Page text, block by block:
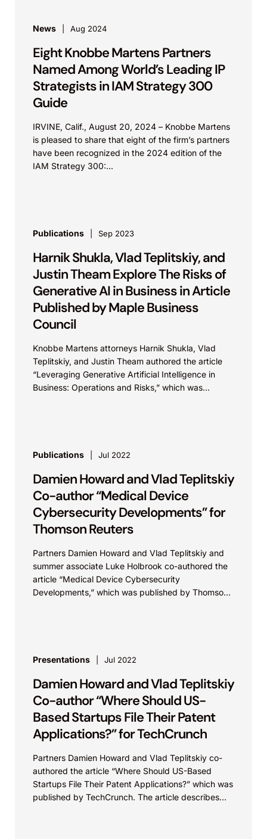
News Aug 2024
Eight Knobbe Martens Partners
Named Among World’s Leading IP
Strategists in IAM Strategy 300
Guide
IRVINE, Calif., August 20, 2024 – Knobbe Martens
is pleased to share that eight of the firm’s partners
have been recognized in the 2024 edition of the
IAM Strategy 300:...
Publications Sep 2023
Harnik Shukla, Vlad Teplitskiy, and
Justin Theam Explore The Risks of
Generative AI in Business in Article
Published by Maple Business
Council
Knobbe Martens attorneys Harnik Shukla, Vlad
Teplitskiy, and Justin Theam authored the article
“Leveraging Generative Artificial Intelligence in
Business: Operations and Risks,” which was
Publications Jul 2022
Damien Howard and Vlad Teplitskiy
Co-author “Medical Device
Cybersecurity Developments” for
Thomson Reuters
Partners Damien Howard and Vlad Teplitskiy and
summer associate Luke Holbrook co-authored the
article “Medical Device Cybersecurity
Developments,” which was published by Thomson
Presentations Jul 2022
Damien Howard and Vlad Teplitskiy
Co-author “Where Should US-
Based Startups File Their Patent
Applications?” for TechCrunch
Partners Damien Howard and Vlad Teplitskiy co-
authored the article “Where Should US-Based
Startups File Their Patent Applications?” which was
published by TechCrunch. The article describes